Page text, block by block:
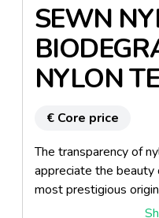
SEWN
NYLON
€ Core price
The transparency of
appreciate the
most prestigious
it guarantees